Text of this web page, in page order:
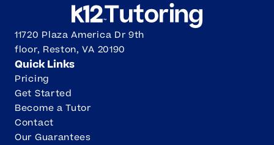
11720 Plaza America Dr 9th
floor, Reston, VA 20190
Quick Links
Pricing
Get Started
Become a Tutor
Contact
Our Guarantees